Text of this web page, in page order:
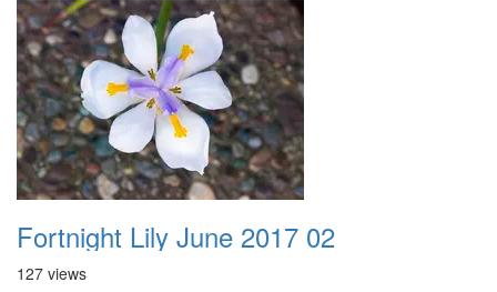
Fortnight Lily June 2017 02
127 views